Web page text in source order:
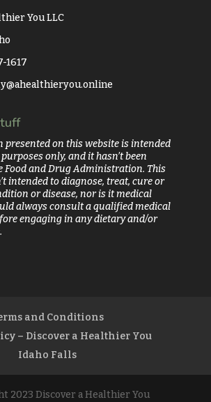
You LLC
1617
presented on this website is intended
only, and it hasn’t been
Food and Drug Administration. This
intended to diagnose, treat, cure or
or disease, nor is it medical
always consult a qualified medical
engaging in any dietary and/or
and Conditions
– Discover a Healthier You
Idaho Falls
2023 Discover a Healthier You